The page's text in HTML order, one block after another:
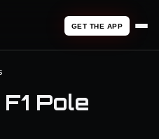
GET THE APP
Pole